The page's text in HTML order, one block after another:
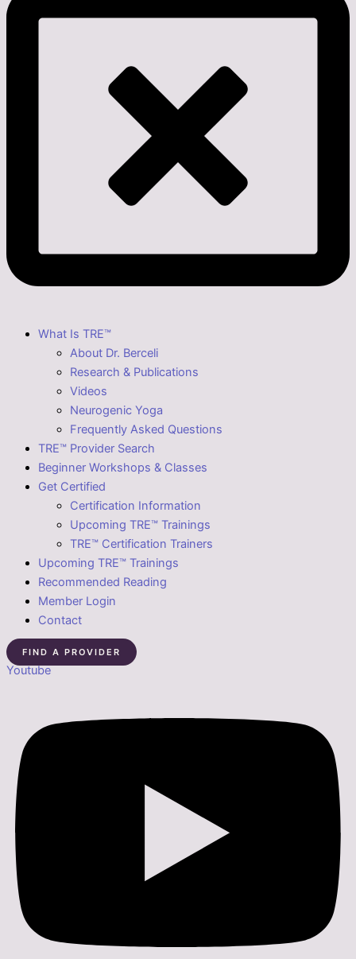
What Is TRE™
About Dr. Berceli
Research & Publications
Videos
Neurogenic Yoga
Frequently Asked Questions
TRE™ Provider Search
Beginner Workshops & Classes
Get Certified
Certification Information
Upcoming TRE™ Trainings
TRE™ Certification Trainers
Upcoming TRE™ Trainings
Recommended Reading
Member Login
Contact
FIND A PROVIDER
Youtube